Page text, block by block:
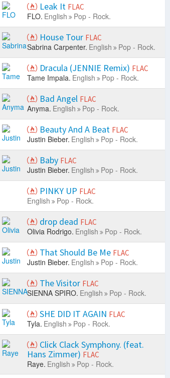
Leak It FLAC
FLO. English Pop - Rock.
House Tour FLAC
Sabrina Carpenter. English Pop - Rock.
Dracula (JENNIE Remix) FLAC
Tame Impala. English Pop - Rock.
Bad Angel FLAC
Anyma. English Pop - Rock.
Beauty And A Beat FLAC
Justin Bieber. English Pop - Rock.
Baby FLAC
Justin Bieber. English Pop - Rock.
PINKY UP FLAC
English Pop - Rock.
drop dead FLAC
Olivia Rodrigo. English Pop - Rock.
That Should Be Me FLAC
Justin Bieber. English Pop - Rock.
The Visitor FLAC
SIENNA SPIRO. English Pop - Rock.
SHE DID IT AGAIN FLAC
Tyla. English Pop - Rock.
Click Clack Symphony. (feat.
Hans Zimmer) FLAC
Raye. English Pop - Rock.